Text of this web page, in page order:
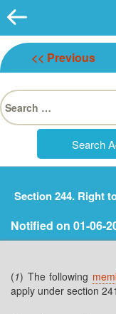
<< Previous
Search
for:
Section 244. Right
Notified on 01-06-
(1) The following
apply under section